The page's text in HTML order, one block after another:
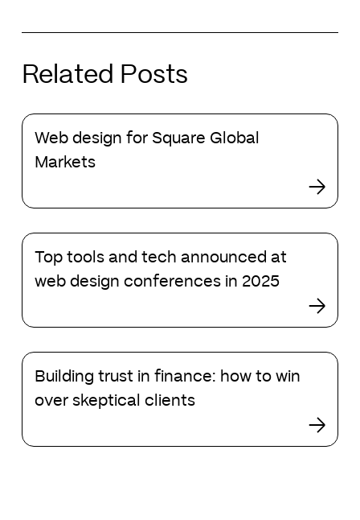
Related Posts
Web
design
for
Global
Web design for Square Global
Markets
Top
tools
and
announced
web
design
conferences
Top tools and tech announced at
web design conferences in 2025
Building
trust
how
Building trust in finance: how to win
over skeptical clients